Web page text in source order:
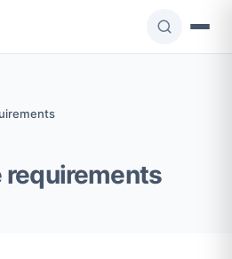
requirements